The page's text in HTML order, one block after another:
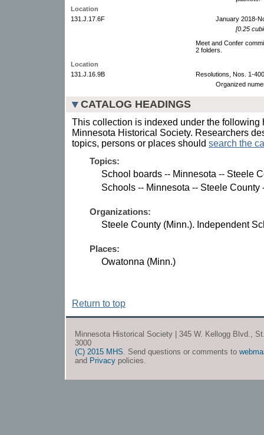
Location
131.J.17.6F
January 2018-
[0.25
Meet and Confer
2 folders.
Location
131.J.16.9B
Resolutions, Nos. 1-
Organized
CATALOG HEADINGS
This collection is indexed under the following
Minnesota Historical Society. Researchers
topics, persons or places should search the
Topics:
School boards -- Minnesota -- Steele
Schools -- Minnesota -- Steele County
Organizations:
Steele County (Minn.). Independent
Places:
Owatonna (Minn.)
Return to top
Minnesota Historical Society | 345 W. Kellogg Blvd.,
3000
(C) 2015 MHS. Send questions or comments to
and Privacy policies.